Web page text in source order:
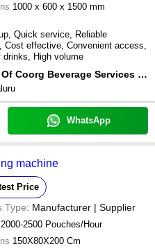
1000 x 600 x 1500 mm
Quick service, Reliable
Cost effective, Convenient access,
drinks, High volume
Aromas Of Coorg Beverage Services (p) Ltd
WhatsApp
machine
Price
Type: Manufacturer | Supplier
2000-2500 Pouches/Hour
150X80X200 Cm